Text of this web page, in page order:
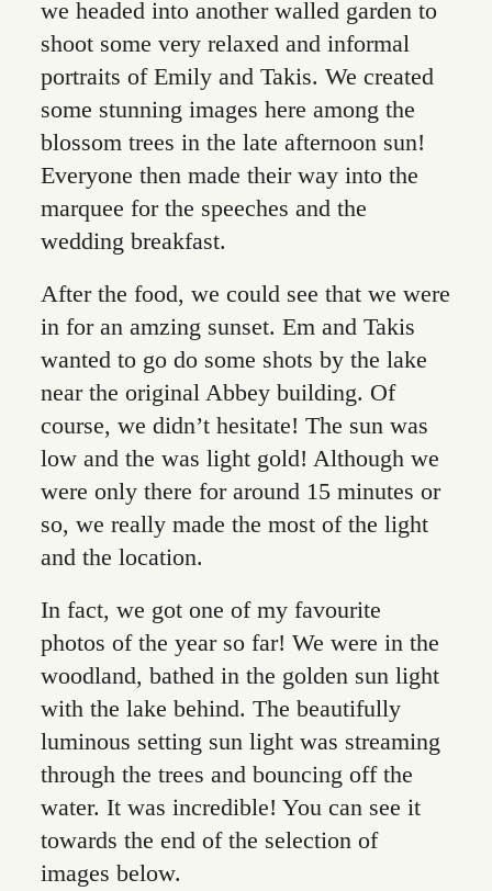
we headed into another walled garden to
shoot some very relaxed and informal
portraits of Emily and Takis. We created
some stunning images here among the
blossom trees in the late afternoon sun!
Everyone then made their way into the
marquee for the speeches and the
wedding breakfast.
After the food, we could see that we were
in for an amzing sunset. Em and Takis
wanted to go do some shots by the lake
near the original Abbey building. Of
course, we didn’t hesitate! The sun was
low and the was light gold! Although we
were only there for around 15 minutes or
so, we really made the most of the light
and the location.
In fact, we got one of my favourite
photos of the year so far! We were in the
woodland, bathed in the golden sun light
with the lake behind. The beautifully
luminous setting sun light was streaming
through the trees and bouncing off the
water. It was incredible! You can see it
towards the end of the selection of
images below.